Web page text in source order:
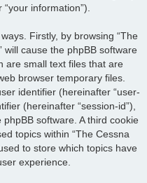
information”).
Firstly, by browsing “The
will cause the phpBB software
are small text files that are
browser temporary files.
identifier (hereinafter “user-
(hereinafter “session-id”),
software. A third cookie
topics within “The Cessna
to store which topics have
experience.